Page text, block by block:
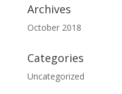
Archives
October 2018
Categories
Uncategorized